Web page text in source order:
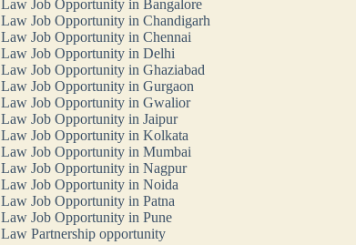
Law Job Opportunity in Bangalore
Law Job Opportunity in Chandigarh
Law Job Opportunity in Chennai
Law Job Opportunity in Delhi
Law Job Opportunity in Ghaziabad
Law Job Opportunity in Gurgaon
Law Job Opportunity in Gwalior
Law Job Opportunity in Jaipur
Law Job Opportunity in Kolkata
Law Job Opportunity in Mumbai
Law Job Opportunity in Nagpur
Law Job Opportunity in Noida
Law Job Opportunity in Patna
Law Job Opportunity in Pune
Law Partnership opportunity